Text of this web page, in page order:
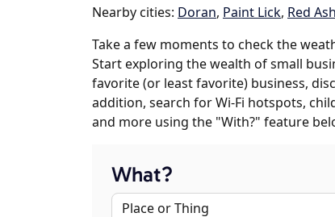
Nearby cities: Doran, Paint Lick, Red Ash
Take a few moments to check the
Start exploring the wealth of small
favorite (or least favorite) business,
addition, search for Wi-Fi hotspots,
and more using the "With?" feature
What?